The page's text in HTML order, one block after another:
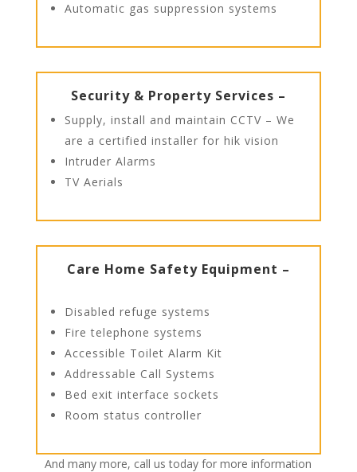
Automatic gas suppression systems
Security & Property Services –
Supply, install and maintain CCTV – We
are a certified installer for hik vision
Intruder Alarms
TV Aerials
Care Home Safety Equipment –
Disabled refuge systems
Fire telephone systems
Accessible Toilet Alarm Kit
Addressable Call Systems
Bed exit interface sockets
Room status controller
And many more, call us today for more information